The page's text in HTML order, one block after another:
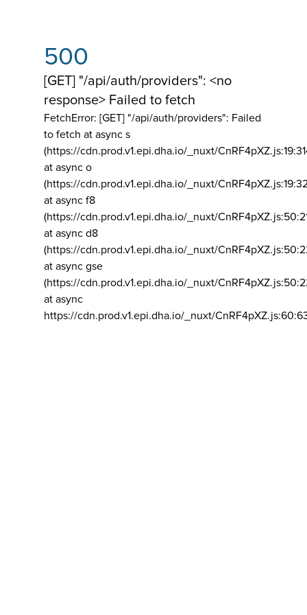
500
[GET] "/api/auth/providers": <no
response> Failed to fetch
FetchError: [GET] "/api/auth/providers": Failed
to fetch at async s
(https://cdn.prod.v1.epi.dha.io/_nuxt/
at async o
(https://cdn.prod.v1.epi.dha.io/_nuxt/
at async f8
(https://cdn.prod.v1.epi.dha.io/_nuxt/
at async d8
(https://cdn.prod.v1.epi.dha.io/_nuxt/
at async gse
(https://cdn.prod.v1.epi.dha.io/_nuxt/
at async
https://cdn.prod.v1.epi.dha.io/_nuxt/